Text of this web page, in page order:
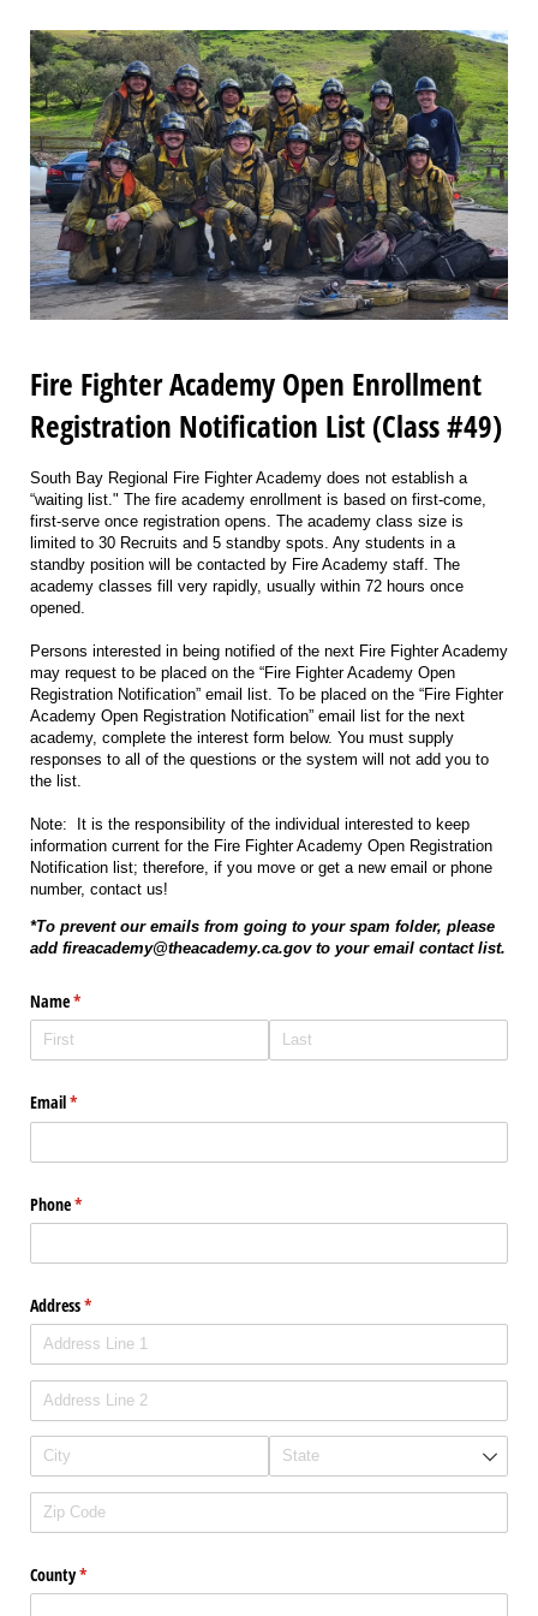
Fire Fighter Academy Open Enrollment
Registration Notification List (Class #49)
South Bay Regional Fire Fighter Academy does not establish a
“waiting list." The fire academy enrollment is based on first-come,
first-serve once registration opens. The academy class size is
limited to 30 Recruits and 5 standby spots. Any students in a
standby position will be contacted by Fire Academy staff. The
academy classes fill very rapidly, usually within 72 hours once
opened.
Persons interested in being notified of the next Fire Fighter Academy
may request to be placed on the “Fire Fighter Academy Open
Registration Notification” email list. To be placed on the “Fire Fighter
Academy Open Registration Notification” email list for the next
academy, complete the interest form below. You must supply
responses to all of the questions or the system will not add you to
the list.
Note: It is the responsibility of the individual interested to keep
information current for the Fire Fighter Academy Open Registration
Notification list; therefore, if you move or get a new email or phone
number, contact us!
*To prevent our emails from going to your spam folder, please
add fireacademy@theacademy.ca.gov to your email contact list.
Name*
(required)
Email*
(required)
Phone*
(required)
Address*
(required)
County*
(required)